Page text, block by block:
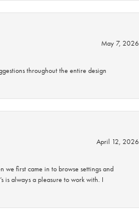
May 7, 2026
throughout the entire design
April 12, 2026
we first came in to browse settings and
is always a pleasure to work with. I